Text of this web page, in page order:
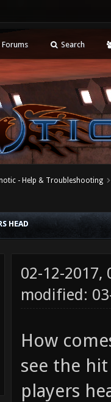
Forums Search
- Help & Troubleshooting
HEAD
02-12-2017,
modified:
How
see the
players